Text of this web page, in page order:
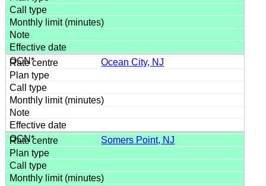
Ocean City, NJ
Somers Point, NJ